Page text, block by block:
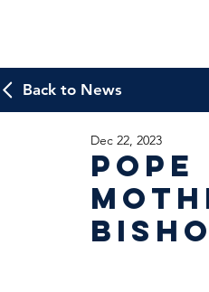
Back to News
Dec 22, 2023